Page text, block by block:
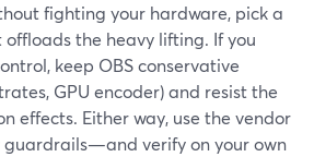
fighting your hardware, pick a
the heavy lifting. If you
keep OBS conservative
GPU encoder) and resist the
effects. Either way, use the vendor
guardrails—and verify on your own